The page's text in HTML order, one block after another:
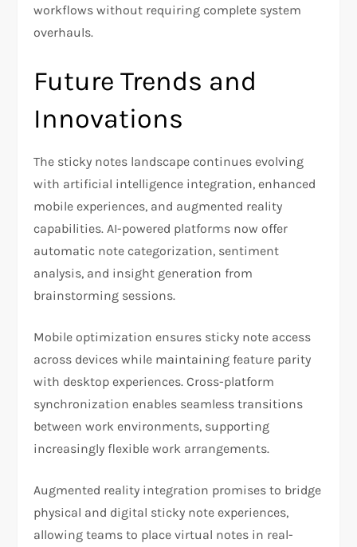
workflows without requiring complete system
overhauls.
Future Trends and
Innovations
The sticky notes landscape continues evolving
with artificial intelligence integration, enhanced
mobile experiences, and augmented reality
capabilities. AI-powered platforms now offer
automatic note categorization, sentiment
analysis, and insight generation from
brainstorming sessions.
Mobile optimization ensures sticky note access
across devices while maintaining feature parity
with desktop experiences. Cross-platform
synchronization enables seamless transitions
between work environments, supporting
increasingly flexible work arrangements.
Augmented reality integration promises to bridge
physical and digital sticky note experiences,
allowing teams to place virtual notes in real-